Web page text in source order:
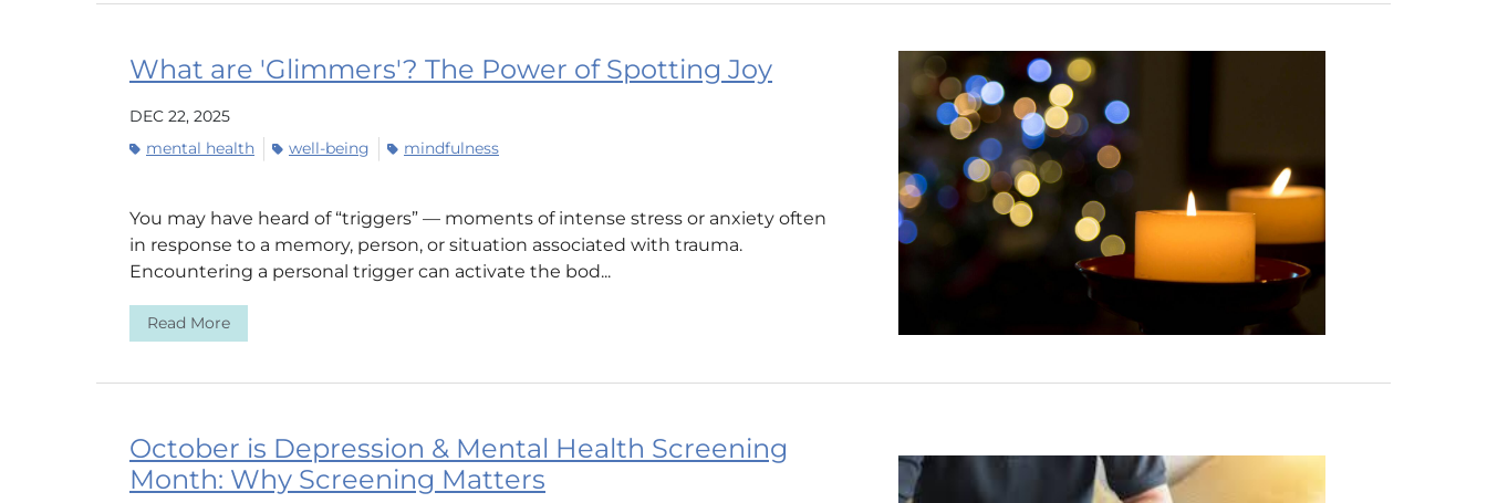
What are 'Glimmers'? The Power of Spotting Joy
DEC 22, 2025
mental health
well-being mindfulness
You may have heard of “triggers” — moments of intense stress or anxiety often
in response to a memory, person, or situation associated with trauma.
Encountering a personal trigger can activate the bod...
Read More
October is Depression & Mental Health Screening
Month: Why Screening Matters